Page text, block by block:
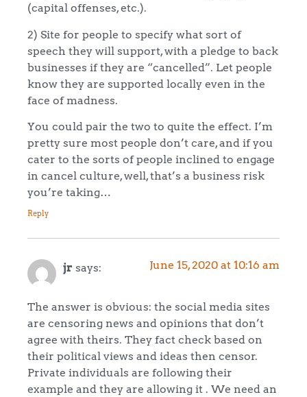
(capital offenses, etc.).
2) Site for people to specify what sort of
speech they will support, with a pledge to back
businesses if they are “cancelled”. Let people
know they are supported locally even in the
face of madness.
You could pair the two to quite the effect. I’m
pretty sure most people don’t care, and if you
cater to the sorts of people inclined to engage
in cancel culture, well, that’s a business risk
you’re taking…
Reply
jr says: June 15, 2020 at 10:16 am
The answer is obvious: the social media sites
are censoring news and opinions that don’t
agree with theirs. They fact check based on
their political views and ideas then censor.
Private individuals are following their
example and they are allowing it . We need an